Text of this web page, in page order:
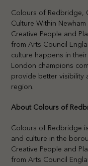
Colours of Redbridge,
Culture Within
Creative People and
from Arts Council
culture happens in
London champions
provide better visibility
region.
About Colours of
Colours of Redbridge
and culture in the
Creative People and
from Arts Council